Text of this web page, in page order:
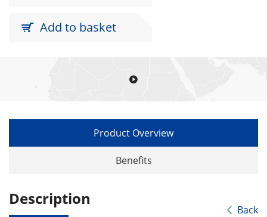
 Add to basket

Product Overview
Benefits
Description
 Back